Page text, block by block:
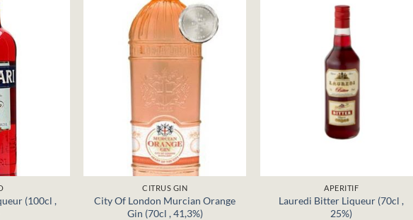
(100cl ,
CITRUS GIN
City Of London Murcian Orange
Gin (70cl , 41,3%)
APERITIF
Lauredi Bitter Liqueur (70cl ,
25%)